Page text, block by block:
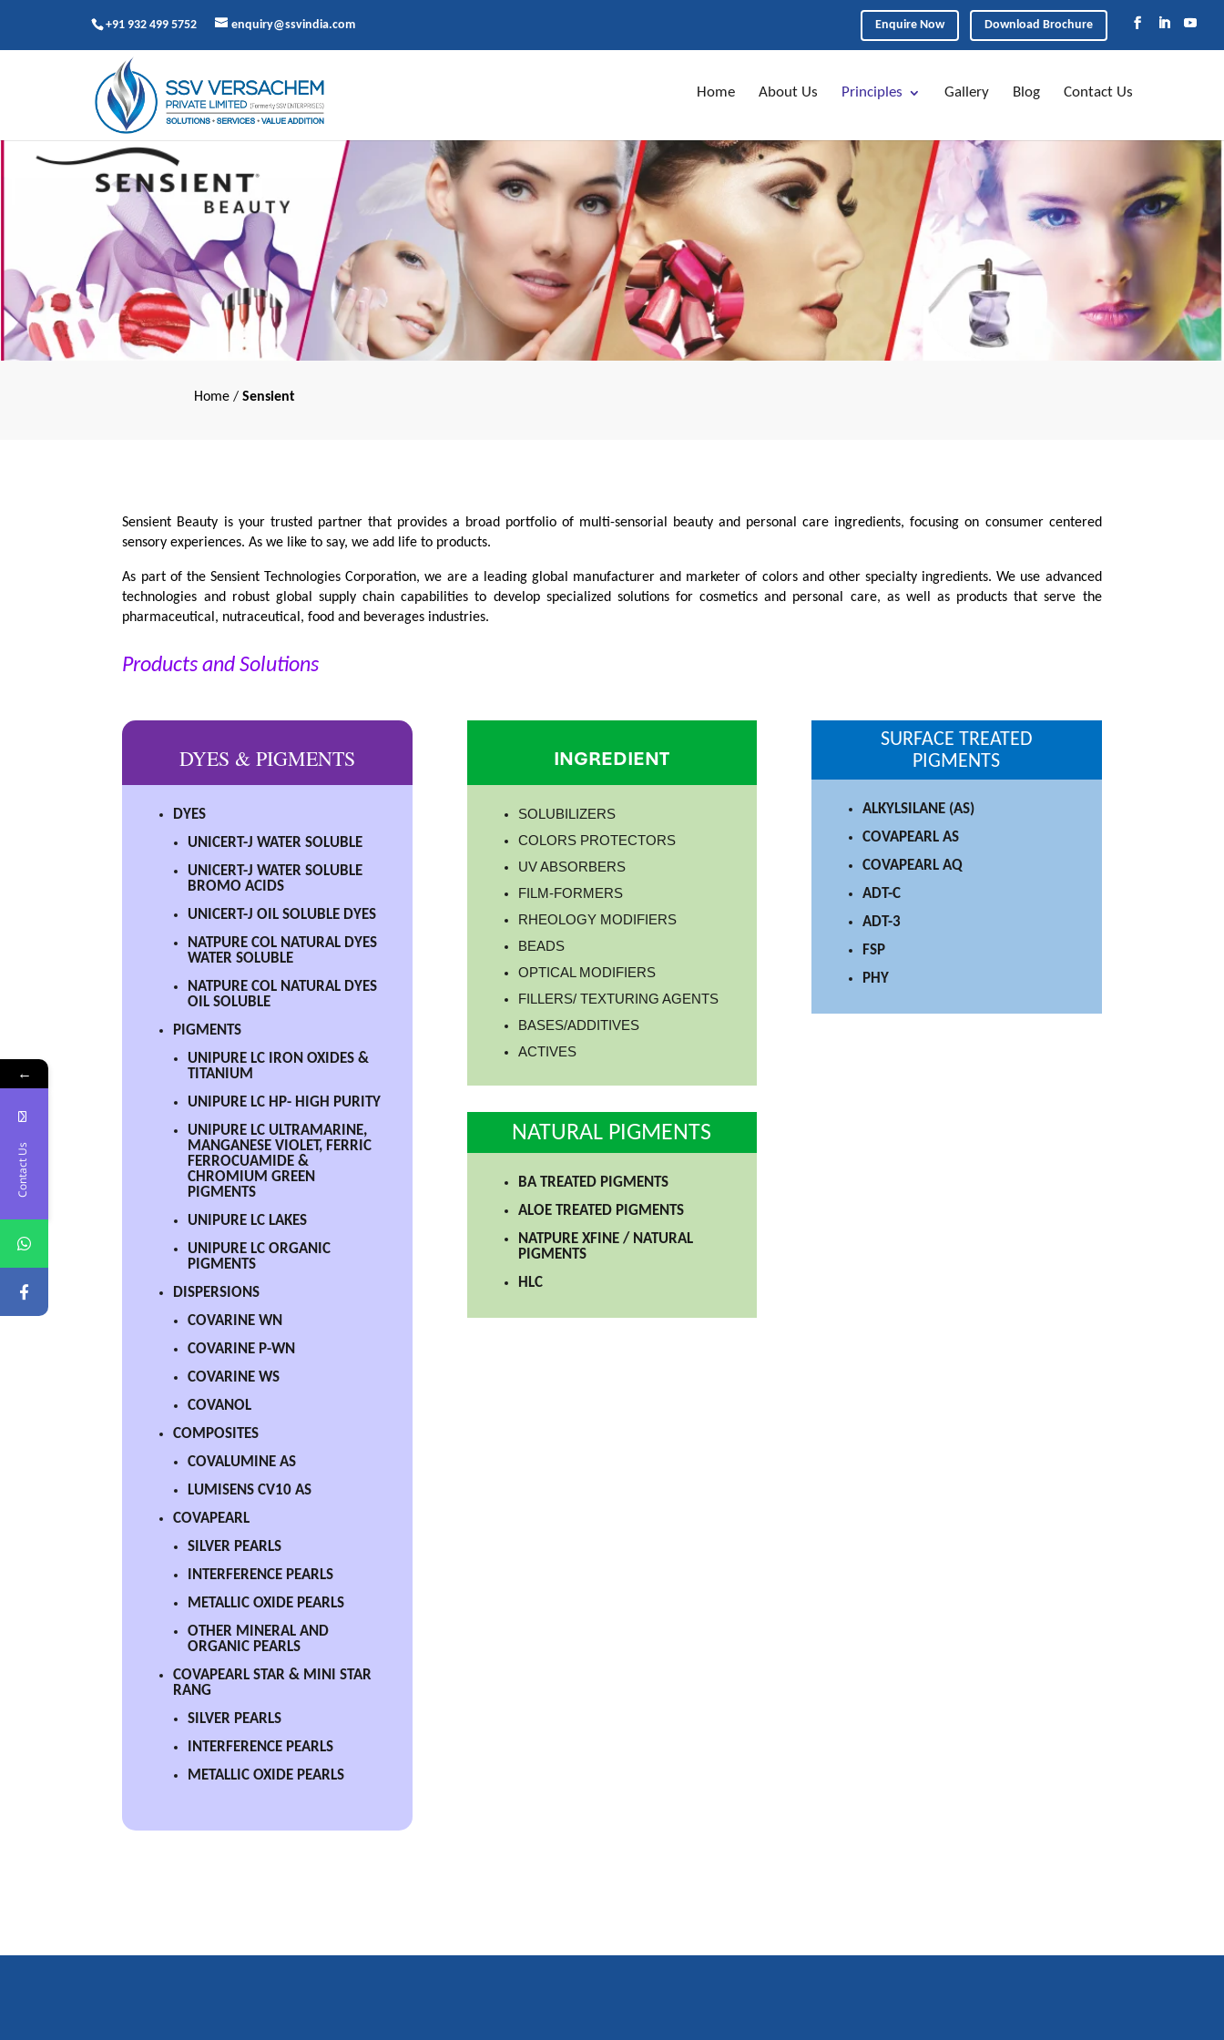
+91 932 499 5752 enquiry@ssvindia.com Enquire Now Download Brochure
Home About Us Principles Gallery Blog Contact Us
Home / Sensient
Sensient Beauty is your trusted partner that provides a broad portfolio of multi-sensorial beauty and personal care ingredients, focusing on consumer centered
sensory experiences. As we like to say, we add life to products.
As part of the Sensient Technologies Corporation, we are a leading global manufacturer and marketer of colors and other specialty ingredients. We use advanced
technologies and robust global supply chain capabilities to develop specialized solutions for cosmetics and personal care, as well as products that serve the
pharmaceutical, nutraceutical, food and beverages industries.
Products and Solutions
DYES & PIGMENTS
DYES
UNICERT-J WATER SOLUBLE
UNICERT-J WATER SOLUBLE
BROMO ACIDS
UNICERT-J OIL SOLUBLE DYES
NATPURE COL NATURAL DYES
WATER SOLUBLE
NATPURE COL NATURAL DYES
OIL SOLUBLE
PIGMENTS
UNIPURE LC IRON OXIDES &
TITANIUM
UNIPURE LC HP- HIGH PURITY
UNIPURE LC ULTRAMARINE,
MANGANESE VIOLET, FERRIC
FERROCUAMIDE &
CHROMIUM GREEN
PIGMENTS
UNIPURE LC LAKES
UNIPURE LC ORGANIC
PIGMENTS
DISPERSIONS
COVARINE WN
COVARINE P-WN
COVARINE WS
COVANOL
COMPOSITES
COVALUMINE AS
LUMISENS CV10 AS
COVAPEARL
SILVER PEARLS
INTERFERENCE PEARLS
METALLIC OXIDE PEARLS
OTHER MINERAL AND
ORGANIC PEARLS
COVAPEARL STAR & MINI STAR
RANG
SILVER PEARLS
INTERFERENCE PEARLS
METALLIC OXIDE PEARLS
INGREDIENT
SOLUBILIZERS
COLORS PROTECTORS
UV ABSORBERS
FILM-FORMERS
RHEOLOGY MODIFIERS
BEADS
OPTICAL MODIFIERS
FILLERS/ TEXTURING AGENTS
BASES/ADDITIVES
ACTIVES
NATURAL PIGMENTS
BA TREATED PIGMENTS
ALOE TREATED PIGMENTS
NATPURE XFINE / NATURAL
PIGMENTS
HLC
SURFACE TREATED
PIGMENTS
ALKYLSILANE (AS)
COVAPEARL AS
COVAPEARL AQ
ADT-C
ADT-3
FSP
PHY
←
Contact Us